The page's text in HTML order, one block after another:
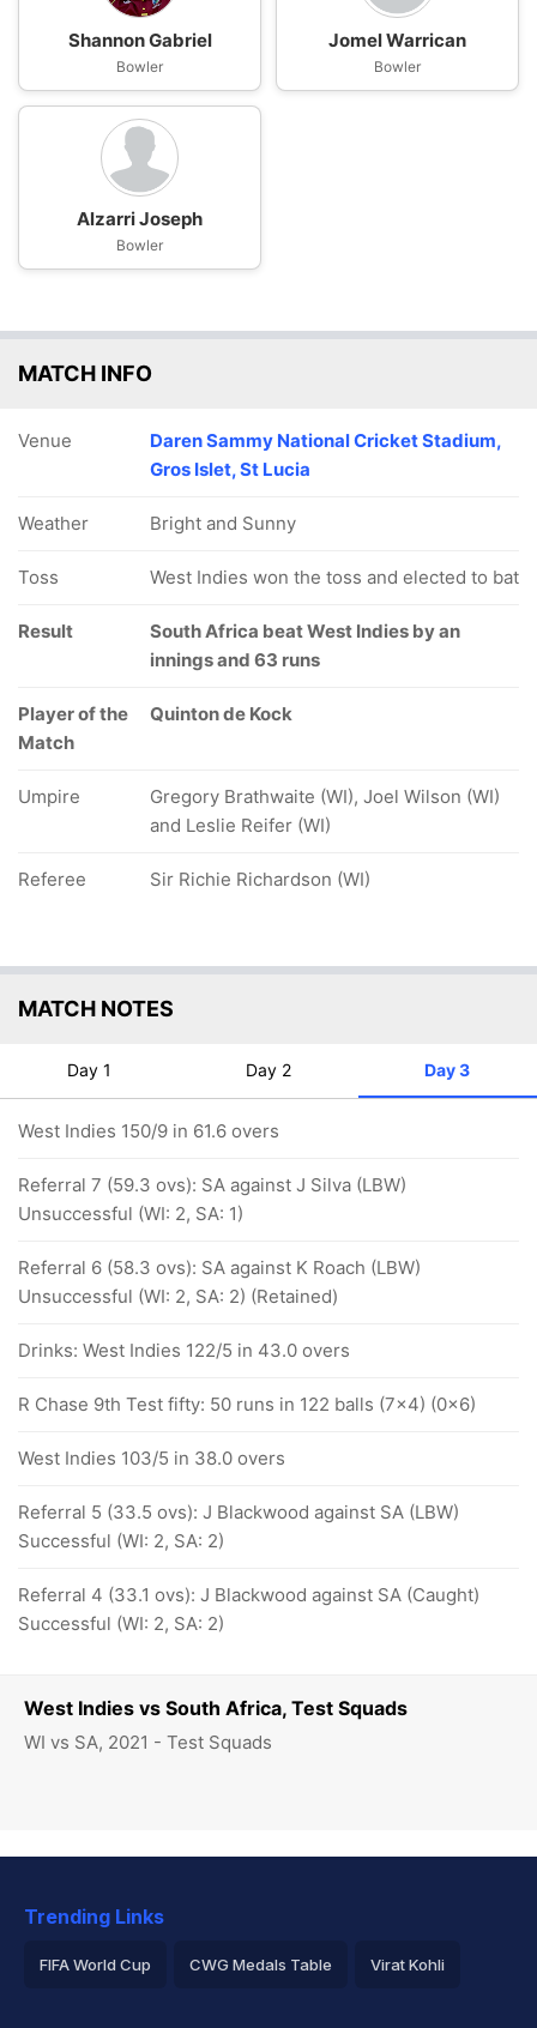
West Indies vs South Africa, Test Squads
WI vs SA, 2021 - Test Squads
Shannon Gabriel
Bowler
Jomel Warrican
Bowler
Alzarri Joseph
Bowler
MATCH INFO
Venue
Daren Sammy National Cricket Stadium,
Gros Islet, St Lucia
Weather Bright and Sunny
Toss West Indies won the toss and elected to bat
Result
South Africa beat West Indies by an
innings and 63 runs
Player of the
Match
Quinton de Kock
Umpire
Gregory Brathwaite (WI), Joel Wilson (WI)
and Leslie Reifer (WI)
Referee Sir Richie Richardson (WI)
MATCH NOTES
Day 1 Day 2 Day 3
West Indies 150/9 in 61.6 overs
Referral 7 (59.3 ovs): SA against J Silva (LBW)
Unsuccessful (WI: 2, SA: 1)
Referral 6 (58.3 ovs): SA against K Roach (LBW)
Unsuccessful (WI: 2, SA: 2) (Retained)
Drinks: West Indies 122/5 in 43.0 overs
R Chase 9th Test fifty: 50 runs in 122 balls (7x4) (0x6)
West Indies 103/5 in 38.0 overs
Referral 5 (33.5 ovs): J Blackwood against SA (LBW)
Successful (WI: 2, SA: 2)
Referral 4 (33.1 ovs): J Blackwood against SA (Caught)
Successful (WI: 2, SA: 2)
Trending Links
FIFA World Cup CWG Medals Table Virat Kohli